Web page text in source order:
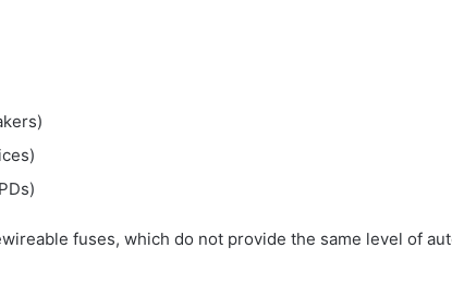
fuses, which do not provide the same level of